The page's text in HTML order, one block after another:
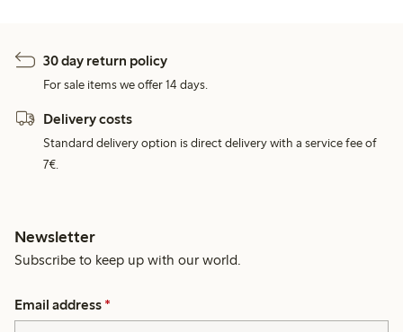
30 day return policy
For sale items we offer 14 days.
Delivery costs
Standard delivery option is direct delivery with a service fee of
7€.
Newsletter
Subscribe to keep up with our world.
Email address *